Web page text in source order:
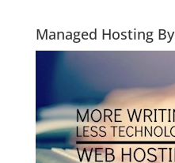
Managed Hosting By